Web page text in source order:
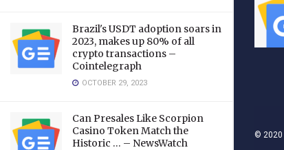
Brazil's USDT adoption soars in
2023, makes up 80% of all
crypto transactions –
Cointelegraph
OCTOBER 29, 2023
Can Presales Like Scorpion
Casino Token Match the
Historic … – NewsWatch
© 2020